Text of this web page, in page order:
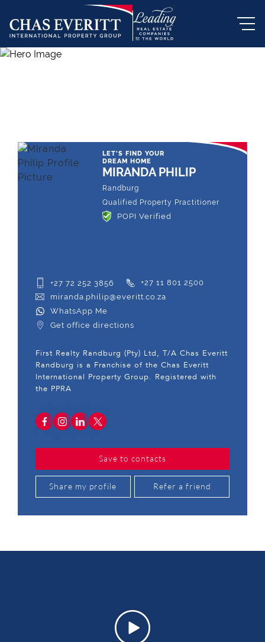
LET'S FIND YOUR
DREAM HOME
MIRANDA PHILIP
Randburg
Qualified Property Practitioner
POPI Verified
+27 72 252 3856
+27 11 801 2500
miranda.philip@everitt.co.za
WhatsApp Me
Get office directions
First Realty Randburg (Pty) Ltd, T/A Chas Everitt
Randburg is a Franchise of the Chas Everitt
International Property Group. Registered with
the PPRA
Save to contacts
Share my profile Refer a friend